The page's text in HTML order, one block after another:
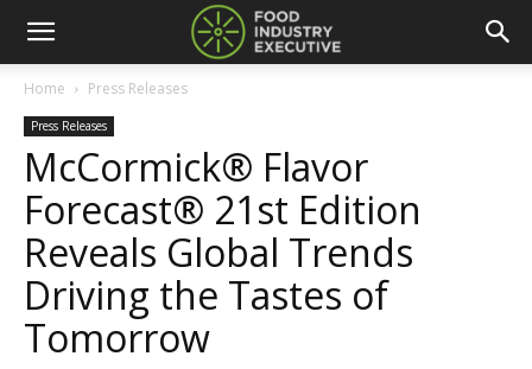
Home Press Releases
Press Releases
McCormick® Flavor
Forecast® 21st Edition
Reveals Global Trends
Driving the Tastes of
Tomorrow